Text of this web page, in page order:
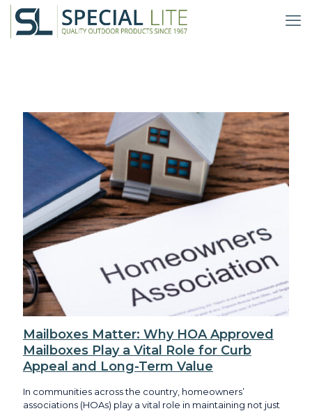
Mailboxes Matter: Why HOA Approved
Mailboxes Play a Vital Role for Curb
Appeal and Long-Term Value
In communities across the country, homeowners’
associations (HOAs) play a vital role in maintaining not just